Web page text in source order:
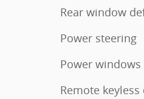
Rear window
Power steering
Power windows
Remote keyless